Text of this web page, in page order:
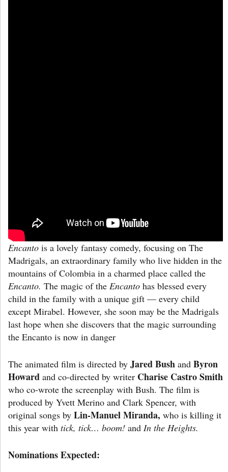
Encanto is a lovely fantasy comedy, focusing on The
Madrigals, an extraordinary family who live hidden in the
mountains of Colombia in a charmed place called the
Encanto. The magic of the Encanto has blessed every
child in the family with a unique gift — every child
except Mirabel. However, she soon may be the Madrigals
last hope when she discovers that the magic surrounding
the Encanto is now in danger
The animated film is directed by Jared Bush and Byron
Howard and co-directed by writer Charise Castro Smith
who co-wrote the screenplay with Bush. The film is
produced by Yvett Merino and Clark Spencer, with
original songs by Lin-Manuel Miranda, who is killing it
this year with tick, tick… boom! and In the Heights.
Nominations Expected: